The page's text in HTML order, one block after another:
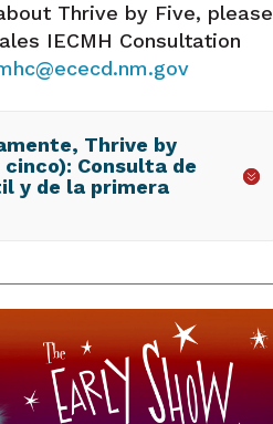
Thrive by Five, please
IECMH Consultation
Thrive by
Consulta de
y de la primera